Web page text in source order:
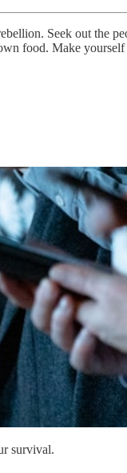
Seek out the
Make yourself
survival.